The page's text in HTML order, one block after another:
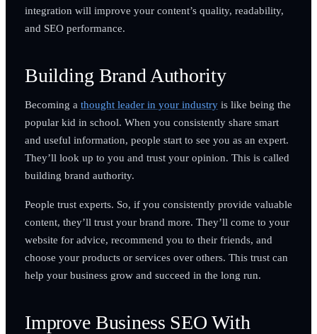
integration will improve your content’s quality, readability,
and SEO performance.
Building Brand Authority
Becoming a thought leader in your industryis like being the
popular kid in school. When you consistently share smart
and useful information, people start to see you as an expert.
They’ll look up to you and trust your opinion. This is called
building brand authority.
People trust experts. So, if you consistently provide valuable
content, they’ll trust your brand more. They’ll come to your
website for advice, recommend you to their friends, and
choose your products or services over others. This trust can
help your business grow and succeed in the long run.
Improve Business SEO With